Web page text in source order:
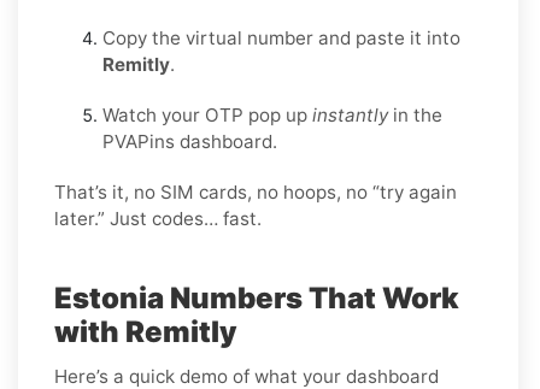
Copy the virtual number and paste it into
Remitly.
Watch your OTP pop up instantlyin the
PVAPins dashboard.
That’s it, no SIM cards, no hoops, no “try again
later.” Just codes… fast.
Estonia Numbers That Work
with Remitly
Here’s a quick demo of what your dashboard